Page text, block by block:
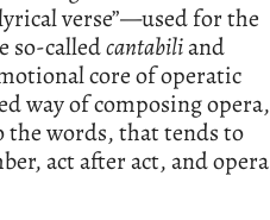
verse”—used for the
so-calledcantabiliand
core of operatic
way of composing opera,
the words, that tends to
act after act, and opera